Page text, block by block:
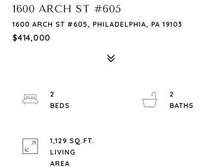
1600 ARCH ST #605
1600 ARCH ST #605, PHILADELPHIA, PA 19103
$414,000
2
2
1,129 SQ.FT.
LIVING